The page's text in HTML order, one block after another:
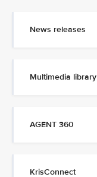
News releases
Multimedia library
AGENT 360
KrisConnect